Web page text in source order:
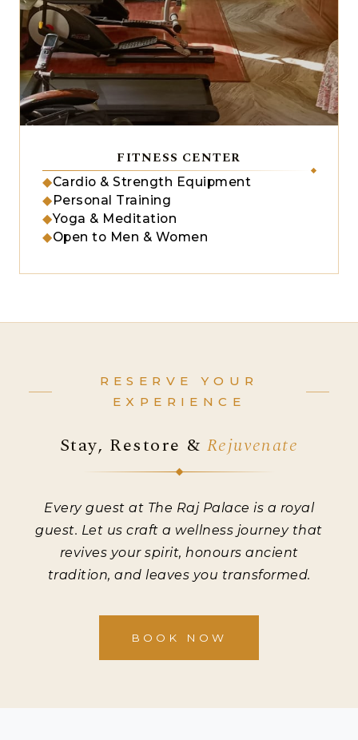
FITNESS CENTER
◆Cardio & Strength Equipment
◆Personal Training
◆Yoga & Meditation
◆Open to Men & Women
RESERVE YOUR
EXPERIENCE
Stay, Restore & Rejuvenate
Every guest at The Raj Palace is a royal
guest. Let us craft a wellness journey that
revives your spirit, honours ancient
tradition, and leaves you transformed.
BOOK NOW